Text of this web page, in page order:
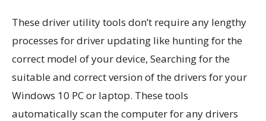
These driver utility tools don’t require any lengthy
processes for driver updating like hunting for the
correct model of your device, Searching for the
suitable and correct version of the drivers for your
Windows 10 PC or laptop. These tools
automatically scan the computer for any drivers